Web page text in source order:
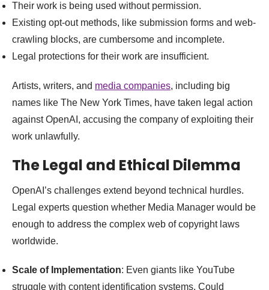
Their work is being used without permission.
Existing opt-out methods, like submission forms and web-
crawling blocks, are cumbersome and incomplete.
Legal protections for their work are insufficient.
Artists, writers, and media companies, including big
names like The New York Times, have taken legal action
against OpenAI, accusing the company of exploiting their
work unlawfully.
The Legal and Ethical Dilemma
OpenAI’s challenges extend beyond technical hurdles.
Legal experts question whether Media Manager would be
enough to address the complex web of copyright laws
worldwide.
Scale of Implementation: Even giants like YouTube
struggle with content identification systems. Could